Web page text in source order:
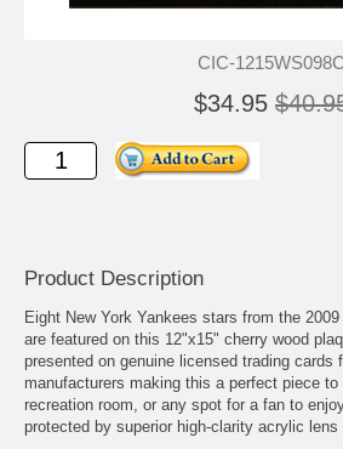
CIC-1215WS098C
$34.95
Product Description
Eight New York Yankees stars from the
are featured on this 12"x15" cherry wood
presented on genuine licensed trading cards
manufacturers making this a perfect piece
recreation room, or any spot for a fan to
protected by superior high-clarity acrylic